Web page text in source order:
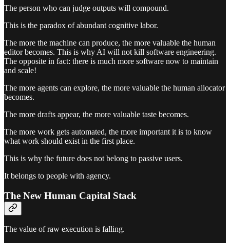
The person who can judge outputs will compound.
This is the paradox of abundant cognitive labor.
The more the machine can produce, the more valuable the human
editor becomes. This is why AI will not kill software engineering.
The opposite in fact: there is much more software now to maintain
and scale!
The more agents can explore, the more valuable the human allocator
becomes.
The more drafts appear, the more valuable taste becomes.
The more work gets automated, the more important it is to know
what work should exist in the first place.
This is why the future does not belong to passive users.
It belongs to people with agency.
The New Human Capital Stack
The value of raw execution is falling.